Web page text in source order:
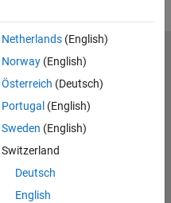
Netherlands(English)
Norway(English)
Österreich (Deutsch)
Portugal (English)
Sweden (English)
Switzerland
Deutsch
English
Policy
Preventing Piracy
Act Transparency Statement
Select a Web Site